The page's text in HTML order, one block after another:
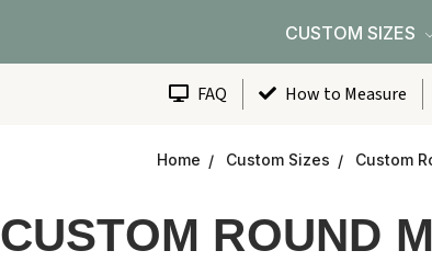
CUSTOM SIZES
FAQ How to Measure
Home Custom Sizes Custom
CUSTOM ROUND